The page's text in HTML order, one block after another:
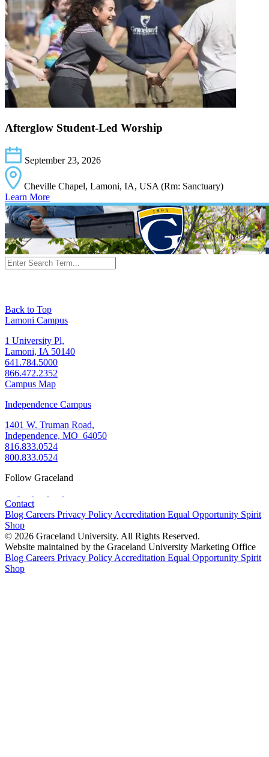
Afterglow Student-Led Worship
September 23, 2026
Cheville Chapel, Lamoni, IA, USA (Rm: Sanctuary)
Learn More
Back to Top
Lamoni Campus
1 University Pl,
Lamoni, IA 50140
641.784.5000
866.472.2352
Campus Map
Independence Campus
1401 W. Truman Road,
Independence, MO 64050
816.833.0524
800.833.0524
Follow Graceland
Contact
Blog Careers Privacy Policy Accreditation Equal Opportunity Spirit
Shop
© 2026 Graceland University. All Rights Reserved.
Website maintained by the Graceland University Marketing Office
Blog Careers Privacy Policy Accreditation Equal Opportunity Spirit
Shop